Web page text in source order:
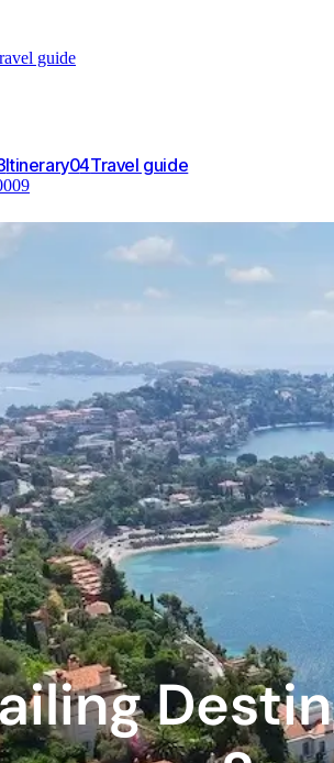
guide
Itinerary04Travel guide